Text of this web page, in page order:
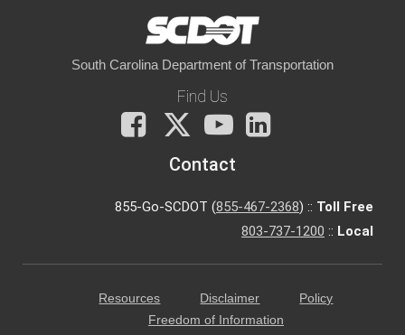
South Carolina Department of Transportation
Find Us
Facebook
X
You
Tube
Contact
855-Go-SCDOT (855-467-2368) :: Toll Free
803-737-1200 :: Local
Resources Disclaimer
Policy
Freedom of Information